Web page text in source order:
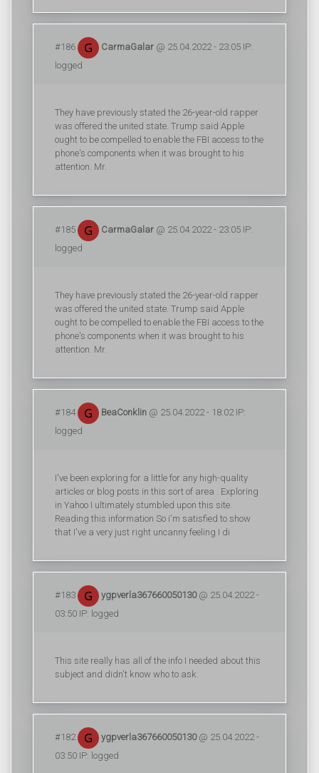
#186 CarmaGalar @ 25.04.2022 - 23:05 IP:
logged
They have previously stated the 26-year-old rapper
was offered the united state. Trump said Apple
ought to be compelled to enable the FBI access to the
phone's components when it was brought to his
attention. Mr.
#185 CarmaGalar @ 25.04.2022 - 23:05 IP:
logged
They have previously stated the 26-year-old rapper
was offered the united state. Trump said Apple
ought to be compelled to enable the FBI access to the
phone's components when it was brought to his
attention. Mr.
#184 BeaConklin @ 25.04.2022 - 18:02 IP:
logged
I've been exploring for a little for any high-quality
articles or blog posts in this sort of area . Exploring
in Yahoo I ultimately stumbled upon this site.
Reading this information So i'm satisfied to show
that I've a very just right uncanny feeling I di
#183 ygpverla367660050130@ 25.04.2022 -
03:50 IP: logged
This site really has all of the info I needed about this
subject and didn't know who to ask.
#182 ygpverla367660050130@ 25.04.2022 -
03:50 IP: logged